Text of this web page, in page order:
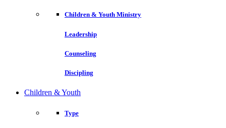
Children & Youth Ministry
Leadership
Counseling
Discipling
Children & Youth
Type